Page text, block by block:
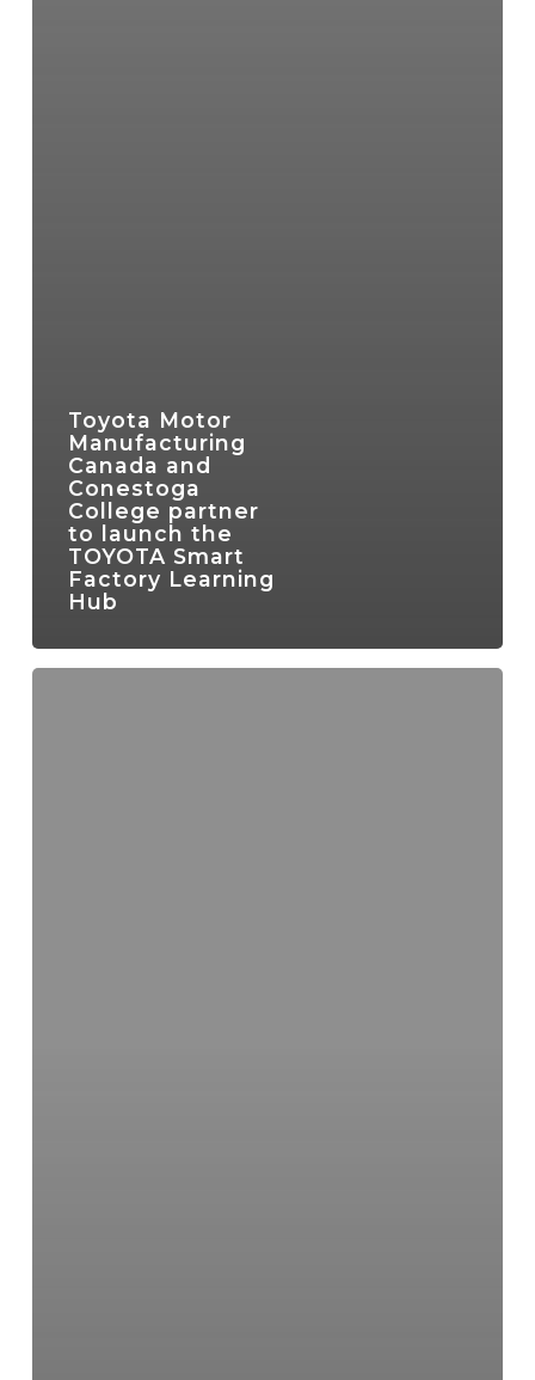
Toyota Motor
Manufacturing
Canada and
Conestoga
College partner
to launch the
TOYOTA Smart
Factory Learning
Hub